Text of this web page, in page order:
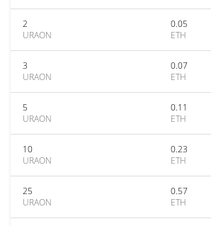
2
URAON
0.05
ETH
3
URAON
0.07
ETH
5
URAON
0.11
ETH
10
URAON
0.23
ETH
25
URAON
0.57
ETH